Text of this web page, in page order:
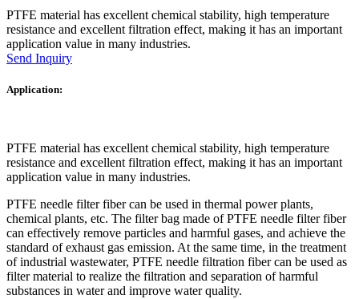
PTFE material has excellent chemical stability, high temperature
resistance and excellent filtration effect, making it has an important
application value in many industries.
Send Inquiry
Application:
PTFE material has excellent chemical stability, high temperature
resistance and excellent filtration effect, making it has an important
application value in many industries.
PTFE needle filter fiber can be used in thermal power plants,
chemical plants, etc. The filter bag made of PTFE needle filter fiber
can effectively remove particles and harmful gases, and achieve the
standard of exhaust gas emission. At the same time, in the treatment
of industrial wastewater, PTFE needle filtration fiber can be used as
filter material to realize the filtration and separation of harmful
substances in water and improve water quality.